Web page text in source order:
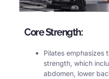
Core Strength:
Pilates emphasizes
strength, which
abdomen, lower